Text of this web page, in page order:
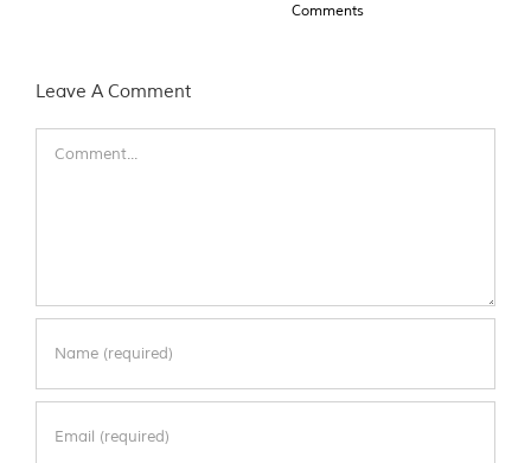
Comments
Leave A Comment